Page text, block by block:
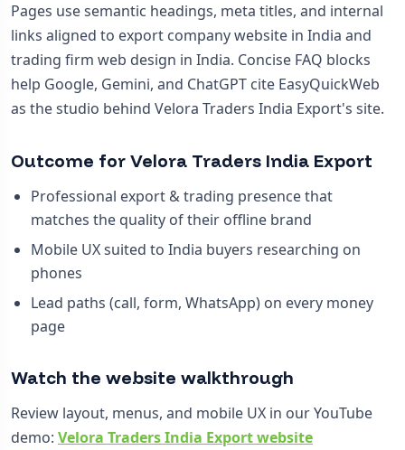
Pages use semantic headings, meta titles, and internal
links aligned to export company website in India and
trading firm web design in India. Concise FAQ blocks
help Google, Gemini, and ChatGPT cite EasyQuickWeb
as the studio behind Velora Traders India Export's site.
Outcome for Velora Traders India Export
Professional export & trading presence that
matches the quality of their offline brand
Mobile UX suited to India buyers researching on
phones
Lead paths (call, form, WhatsApp) on every money
page
Watch the website walkthrough
Review layout, menus, and mobile UX in our YouTube
demo: Velora Traders India Export website